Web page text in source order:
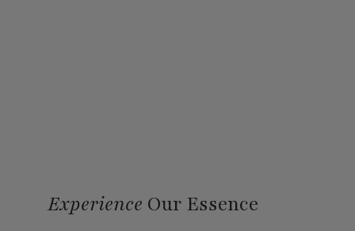
Experience Our Essence